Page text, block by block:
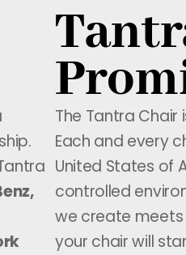
The Tantra
Each and every
United States of
controlled
we create meets
your chair will